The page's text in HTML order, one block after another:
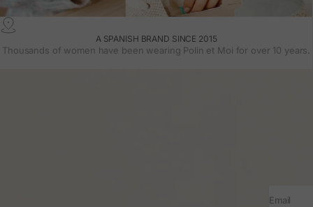
A SPANISH BRAND SINCE 2015
Thousands of women have been wearing Polin et Moi for over 10 years.
Email